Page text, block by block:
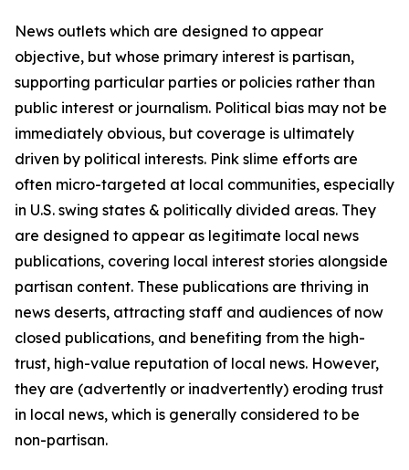
News outlets which are designed to appear
objective, but whose primary interest is partisan,
supporting particular parties or policies rather than
public interest or journalism. Political bias may not be
immediately obvious, but coverage is ultimately
driven by political interests. Pink slime efforts are
often micro-targeted at local communities, especially
in U.S. swing states & politically divided areas. They
are designed to appear as legitimate local news
publications, covering local interest stories alongside
partisan content. These publications are thriving in
news deserts, attracting staff and audiences of now
closed publications, and benefiting from the high-
trust, high-value reputation of local news. However,
they are (advertently or inadvertently) eroding trust
in local news, which is generally considered to be
non-partisan.